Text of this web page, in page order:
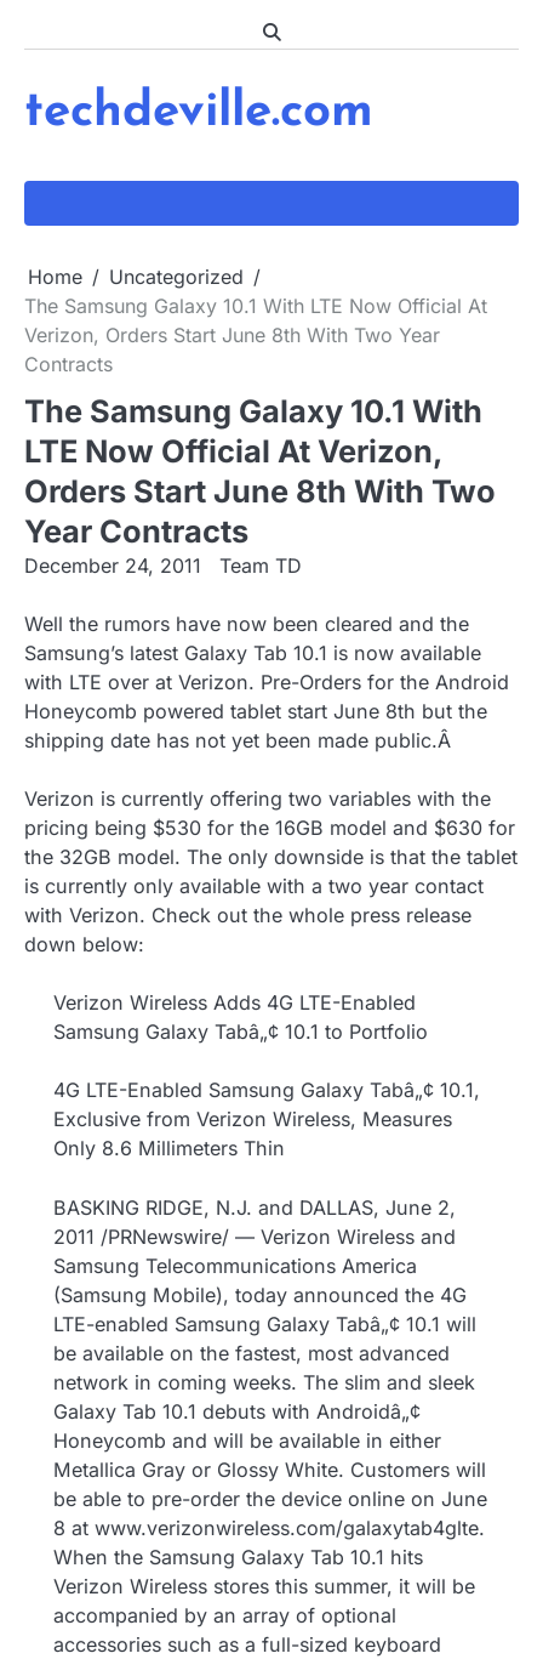
techdeville.com
Home
Uncategorized
The Samsung Galaxy 10.1 With LTE Now Official At
Verizon, Orders Start June 8th With Two Year
Contracts
The Samsung Galaxy 10.1 With
LTE Now Official At Verizon,
Orders Start June 8th With Two
Year Contracts
December 24, 2011 Team TD
Well the rumors have now been cleared and the
Samsung’s latest Galaxy Tab 10.1 is now available
with LTE over at Verizon. Pre-Orders for the Android
Honeycomb powered tablet start June 8th but the
shipping date has not yet been made public.Â
Verizon is currently offering two variables with the
pricing being $530 for the 16GB model and $630 for
the 32GB model. The only downside is that the tablet
is currently only available with a two year contact
with Verizon. Check out the whole press release
down below:
Verizon Wireless Adds 4G LTE-Enabled
Samsung Galaxy Tabâ„¢ 10.1 to Portfolio
4G LTE-Enabled Samsung Galaxy Tabâ„¢ 10.1,
Exclusive from Verizon Wireless, Measures
Only 8.6 Millimeters Thin
BASKING RIDGE, N.J. and DALLAS, June 2,
2011 /PRNewswire/ — Verizon Wireless and
Samsung Telecommunications America
(Samsung Mobile), today announced the 4G
LTE-enabled Samsung Galaxy Tabâ„¢ 10.1 will
be available on the fastest, most advanced
network in coming weeks. The slim and sleek
Galaxy Tab 10.1 debuts with Androidâ„¢
Honeycomb and will be available in either
Metallica Gray or Glossy White. Customers will
be able to pre-order the device online on June
8 at www.verizonwireless.com/galaxytab4glte.
When the Samsung Galaxy Tab 10.1 hits
Verizon Wireless stores this summer, it will be
accompanied by an array of optional
accessories such as a full-sized keyboard